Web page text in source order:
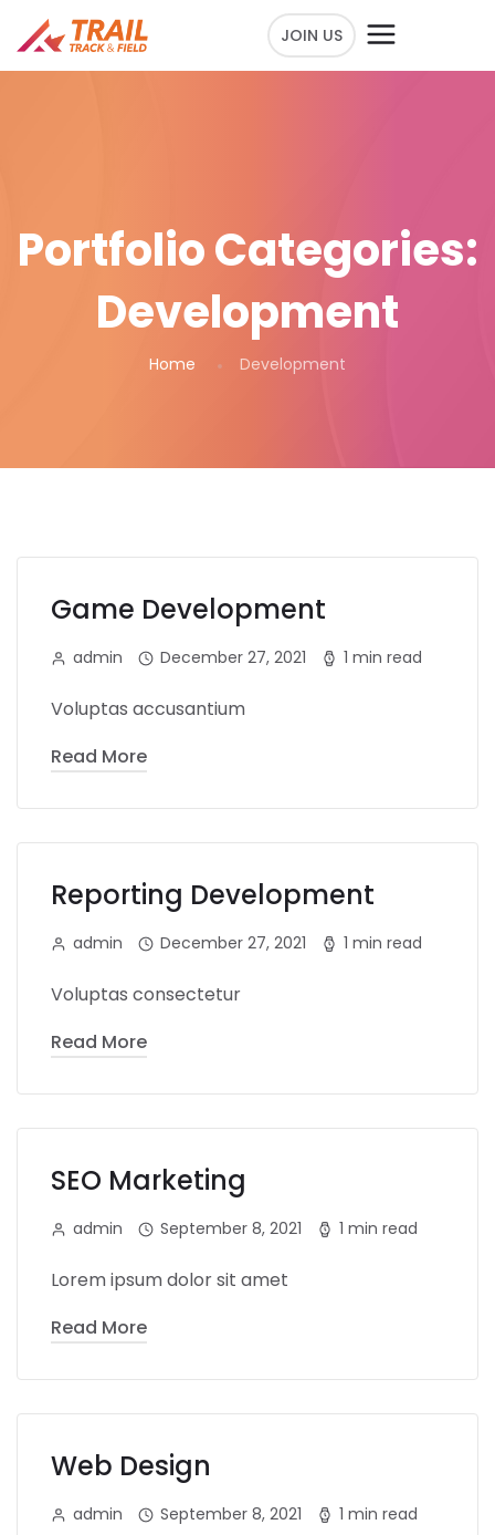
JOIN US
Portfolio Categories:
Development
Home Development
Game Development
admin December 27, 2021 1 min read
Voluptas accusantium
Read More
Reporting Development
admin December 27, 2021 1 min read
Voluptas consectetur
Read More
SEO Marketing
admin September 8, 2021 1 min read
Lorem ipsum dolor sit amet
Read More
Web Design
admin September 8, 2021 1 min read